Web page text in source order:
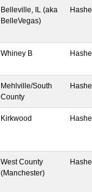
Belleville, IL (aka
BelleVegas)
Whiney B
Mehlville/South
County
Kirkwood
West County
(Manchester)